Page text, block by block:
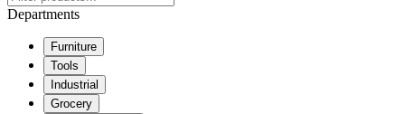
Departments
Furniture
Tools
Industrial
Grocery